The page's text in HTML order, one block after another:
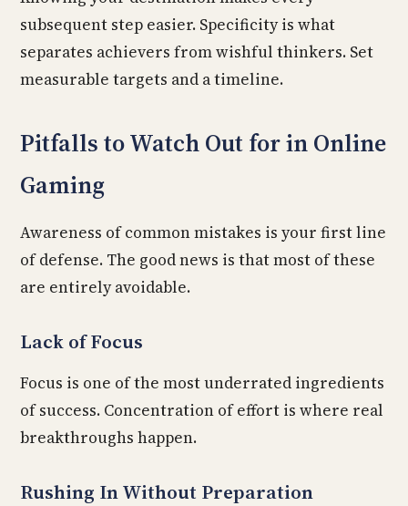
subsequent step easier. Specificity is what
separates achievers from wishful thinkers. Set
measurable targets and a timeline.
Pitfalls to Watch Out for in Online
Gaming
Awareness of common mistakes is your first line
of defense. The good news is that most of these
are entirely avoidable.
Lack of Focus
Focus is one of the most underrated ingredients
of success. Concentration of effort is where real
breakthroughs happen.
Rushing In Without Preparation